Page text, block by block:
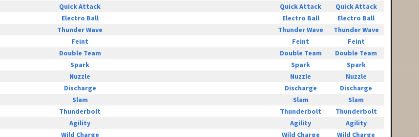
Quick Attack Quick Attack
Quick Attack
Electro Ball Electro Ball
Electro Ball
Thunder Wave Thunder Wave
Thunder Wave
Feint Feint
Feint
Double Team Double Team
Double Team
Spark Spark
Spark
Nuzzle Nuzzle
Nuzzle
Discharge Discharge
Discharge
Slam Slam
Slam
Thunderbolt Thunderbolt
Thunderbolt
Agility Agility
Agility
Wild Charge Wild Charge
Wild Charge